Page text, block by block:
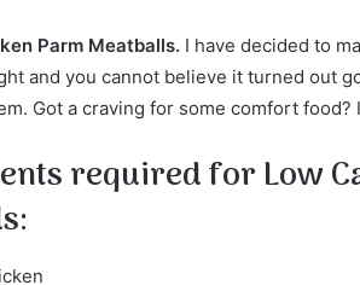
Parm Meatballs. I have decided to
and you cannot believe it turned out
Got a craving for some comfort food?
required for Low